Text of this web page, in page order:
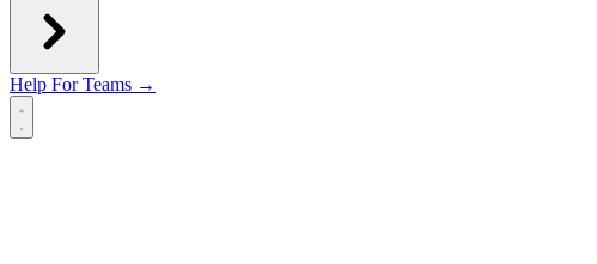
Help For Teams →
Open main menu